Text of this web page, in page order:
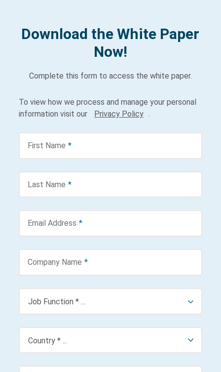
Download the White Paper
Now!
Complete this form to access the white paper.
To view how we process and manage your personal
information visit our
Privacy Policy
*
First Name
*
Last Name
*
Email Address
*
Company Name